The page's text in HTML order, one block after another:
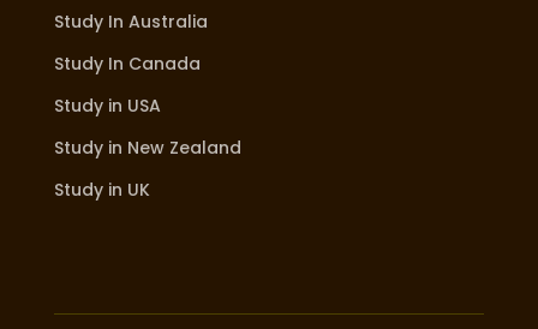
Study In Australia
Study In Canada
Study in USA
Study in New Zealand
Study in UK